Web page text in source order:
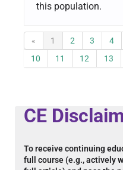
this population.
« 1 2 3 4
10
11 12 13
CE
To receive continuing
full course (e.g., actively